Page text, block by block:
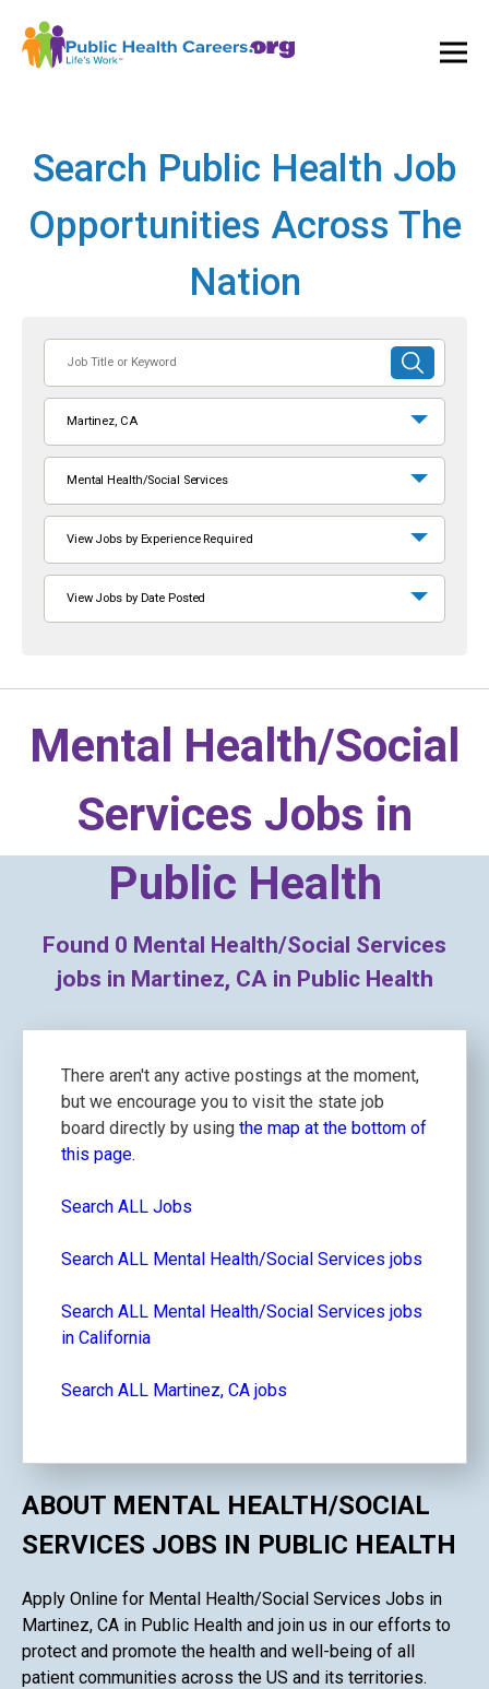
Search Public Health Job
Opportunities Across The
Nation
or
Keyword
SUBMIT
SEARCH
Martinez, CA
Mental Health/Social Services
View Jobs by Experience Required
View Jobs by Date Posted
Mental Health/Social
Services Jobs in
Public Health
Found 0 Mental Health/Social Services
jobs in Martinez, CA in Public Health
There aren't any active postings at the moment,
but we encourage you to visit the state job
board directly by using the map at the bottom of
this page.
Search ALL Jobs
Search ALL Mental Health/Social Services jobs
Search ALL Mental Health/Social Services jobs
in California
Search ALL Martinez, CA jobs
ABOUT MENTAL HEALTH/SOCIAL
SERVICES JOBS IN PUBLIC HEALTH
Apply Online for Mental Health/Social Services Jobs in
Martinez, CA in Public Health and join us in our efforts to
protect and promote the health and well-being of all
patient communities across the US and its territories.